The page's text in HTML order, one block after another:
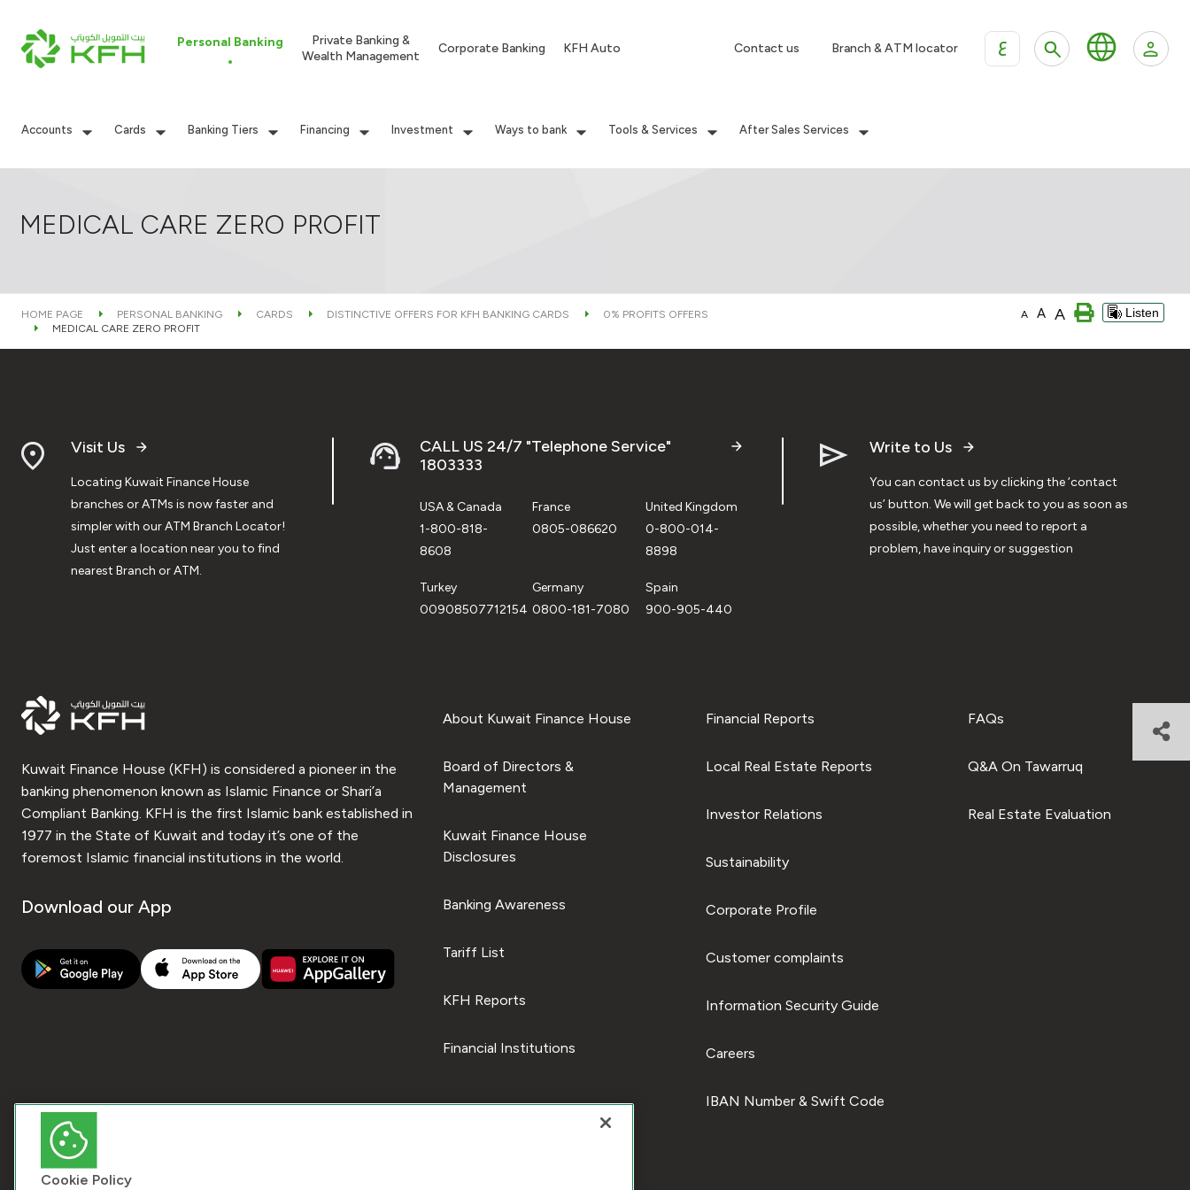
Personal Banking
Private Banking &
Wealth Management
Corporate Banking KFH Auto Contact us Branch & ATM locator ع
Accounts Cards Banking Tiers Financing Investment Ways to bank Tools & Services After Sales Services
MEDICAL CARE ZERO PROFIT
HOME PAGE PERSONAL BANKING CARDS DISTINCTIVE OFFERS FOR KFH BANKING CARDS
0% PROFITS OFFERS
MEDICAL CARE ZERO PROFIT
A A A Listen
Visit Us
Locating Kuwait Finance House
branches or ATMs is now faster and
simpler with our ATM Branch Locator!
Just enter a location near you to find
nearest Branch or ATM.
CALL US 24/7 "Telephone Service"
1803333
USA & Canada
1-800-818-
8608
France
0805-086620
United Kingdom
0-800-014-
8898
Turkey
00908507712154
Germany
0800-181-7080
Spain
900-905-440
Write to Us
You can contact us by clicking the ‘contact
us’ button. We will get back to you as soon as
possible, whether you need to report a
problem, have inquiry or suggestion
Kuwait Finance House (KFH) is considered a pioneer in the
banking phenomenon known as Islamic Finance or Shari’a
Compliant Banking. KFH is the first Islamic bank established in
1977 in the State of Kuwait and today it’s one of the
foremost Islamic financial institutions in the world.
Download our App
About Kuwait Finance House
Board of Directors &
Management
Kuwait Finance House
Disclosures
Banking Awareness
Tariff List
KFH Reports
Financial Institutions
Financial Reports
Local Real Estate Reports
Investor Relations
Sustainability
Corporate Profile
Customer complaints
Information Security Guide
Careers
IBAN Number & Swift Code
FAQs
Q&A On Tawarruq
Real Estate Evaluation
Cookie Policy